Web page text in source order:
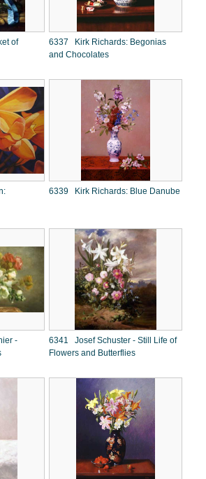
of
6337 Kirk Richards: Begonias
and Chocolates
6339 Kirk Richards: Blue Danube
-
6341 Josef Schuster - Still Life of
Flowers and Butterflies